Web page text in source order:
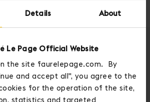
Details About
Le Page Official Website
the site faurelepage.com. By
and accept all", you agree to the
for the operation of the site,
statistics and targeted
1 150 EUR